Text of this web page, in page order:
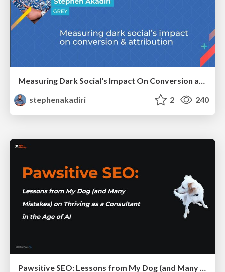
Measuring Dark Social's Impact On Conversion and Attribution
stephenakadiri
2 240